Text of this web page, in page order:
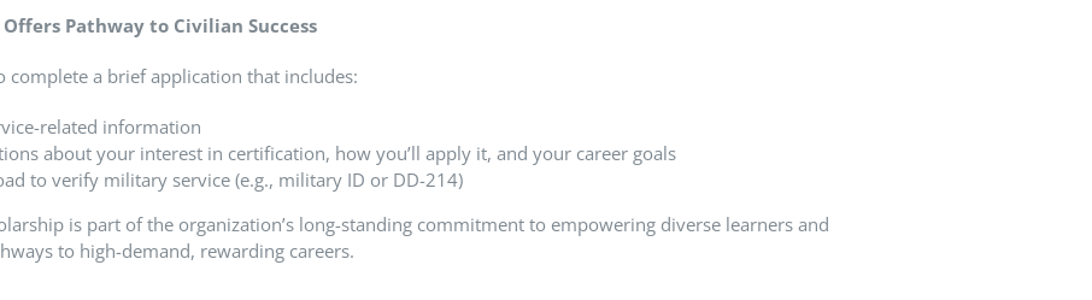
Pathway to Civilian Success
complete a brief application that includes:
related information
about your interest in certification, how you’ll apply it, and your career goals
to verify military service (e.g., military ID or DD-214)
is part of the organization’s long-standing commitment to empowering diverse learners and
to high-demand, rewarding careers.